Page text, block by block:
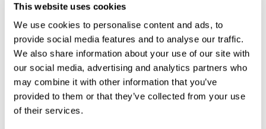
This website uses cookies
We use cookies to personalise content and ads, to
provide social media features and to analyse our traffic.
We also share information about your use of our site with
our social media, advertising and analytics partners who
may combine it with other information that you’ve
provided to them or that they’ve collected from your use
of their services.
BROCHURES
Brochure:
DeltaV RTU
Connect (for
OE 2.83)-
Product
BROCHURES
Brochure:
Expanding
Flow
Computer
Solutions